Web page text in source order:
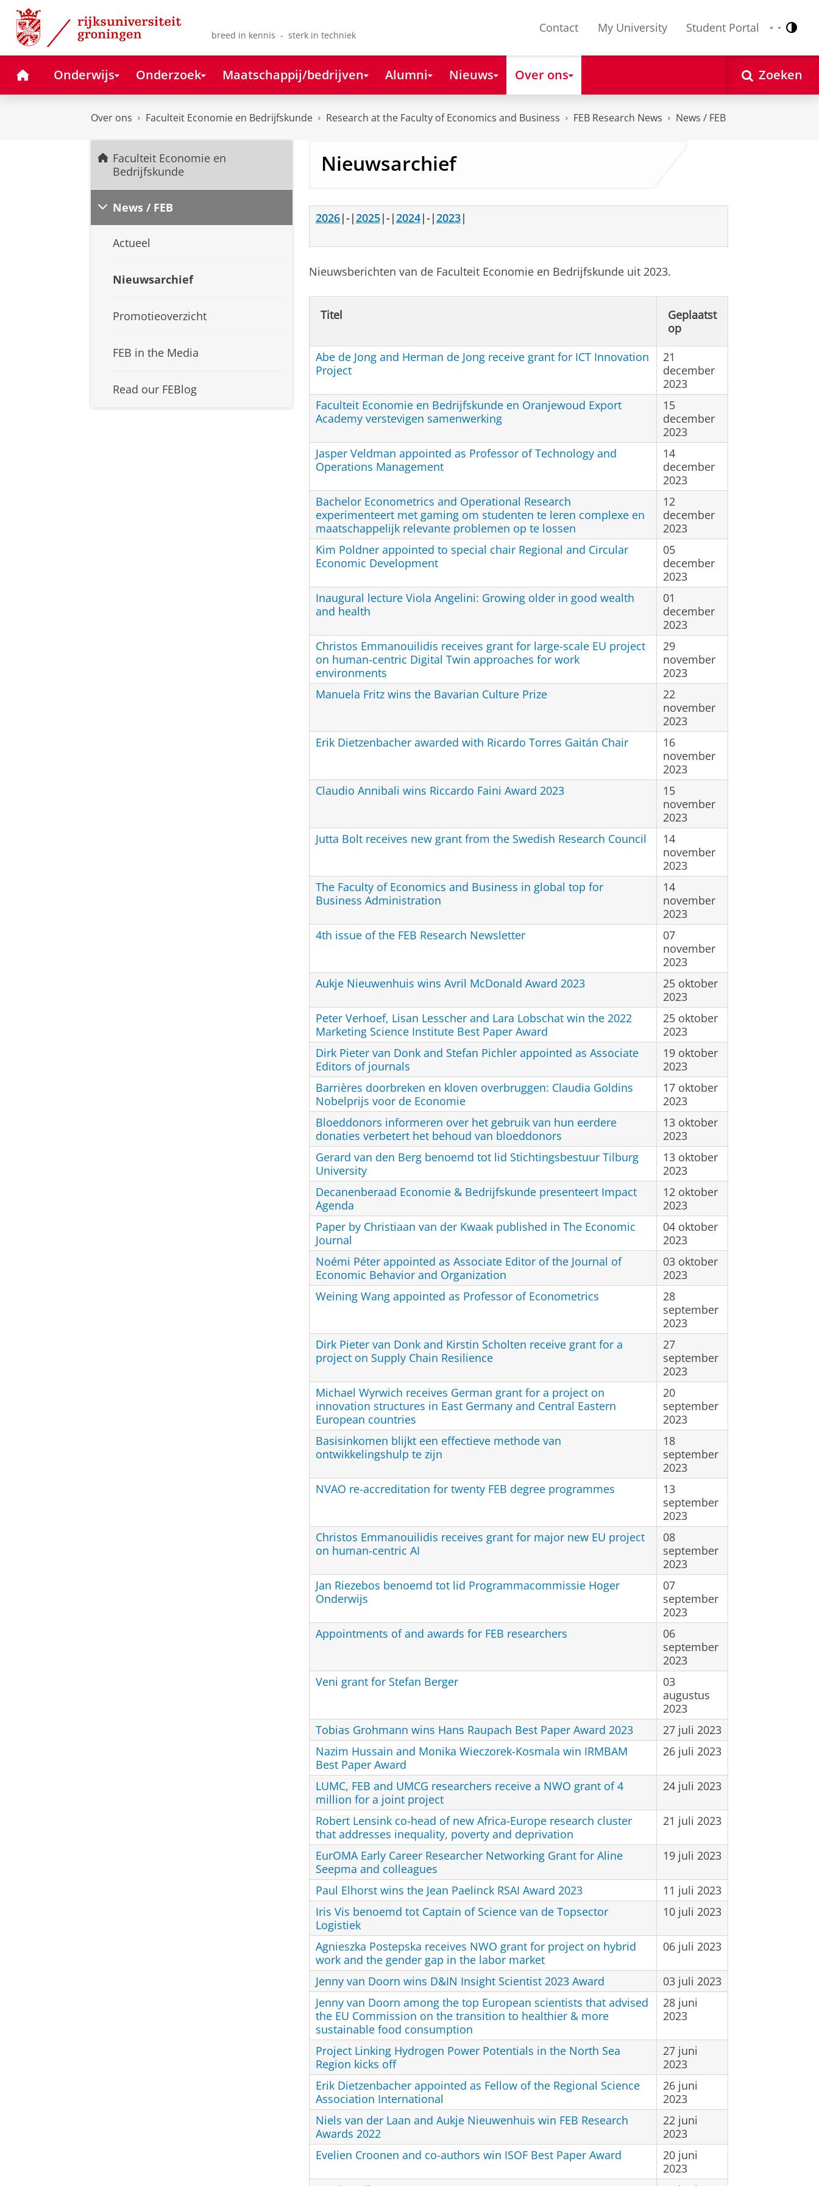
Skip
Content
Skip
Navigation
breed in kennis - sterk in techniek
Contact My University Student Portal Nederlands
English
HomeOnderwijs Onderzoek Maatschappij/bedrijven Alumni Nieuws Over ons Zoeken
Over ons Faculteit Economie en Bedrijfskunde Research at the Faculty of Economics and Business FEB Research News News / FEB
Faculteit Economie en
Bedrijfskunde
News / FEB
Actueel
Nieuwsarchief
Promotieoverzicht
FEB in the Media
Read our FEBlog
Nieuwsarchief
2026|-|2025|-|2024|-|2023|
Nieuwsberichten van de Faculteit Economie en Bedrijfskunde uit 2023.
Titel
Geplaatst
op
Abe de Jong and Herman de Jong receive grant for ICT Innovation
Project
21
december
2023
Faculteit Economie en Bedrijfskunde en Oranjewoud Export
Academy verstevigen samenwerking
15
december
2023
Jasper Veldman appointed as Professor of Technology and
Operations Management
14
december
2023
Bachelor Econometrics and Operational Research
experimenteert met gaming om studenten te leren complexe en
maatschappelijk relevante problemen op te lossen
12
december
2023
Kim Poldner appointed to special chair Regional and Circular
Economic Development
05
december
2023
Inaugural lecture Viola Angelini: Growing older in good wealth
and health
01
december
2023
Christos Emmanouilidis receives grant for large-scale EU project
on human-centric Digital Twin approaches for work
environments
29
november
2023
Manuela Fritz wins the Bavarian Culture Prize
22
november
2023
Erik Dietzenbacher awarded with Ricardo Torres Gaitán Chair
16
november
2023
Claudio Annibali wins Riccardo Faini Award 2023
15
november
2023
Jutta Bolt receives new grant from the Swedish Research Council
14
november
2023
The Faculty of Economics and Business in global top for
Business Administration
14
november
2023
4th issue of the FEB Research Newsletter
07
november
2023
Aukje Nieuwenhuis wins Avril McDonald Award 2023
25 oktober
2023
Peter Verhoef, Lisan Lesscher and Lara Lobschat win the 2022
Marketing Science Institute Best Paper Award
25 oktober
2023
Dirk Pieter van Donk and Stefan Pichler appointed as Associate
Editors of journals
19 oktober
2023
Barrières doorbreken en kloven overbruggen: Claudia Goldins
Nobelprijs voor de Economie
17 oktober
2023
Bloeddonors informeren over het gebruik van hun eerdere
donaties verbetert het behoud van bloeddonors
13 oktober
2023
Gerard van den Berg benoemd tot lid Stichtingsbestuur Tilburg
University
13 oktober
2023
Decanenberaad Economie & Bedrijfskunde presenteert Impact
Agenda
12 oktober
2023
Paper by Christiaan van der Kwaak published in The Economic
Journal
04 oktober
2023
Noémi Péter appointed as Associate Editor of the Journal of
Economic Behavior and Organization
03 oktober
2023
Weining Wang appointed as Professor of Econometrics
28
september
2023
Dirk Pieter van Donk and Kirstin Scholten receive grant for a
project on Supply Chain Resilience
27
september
2023
Michael Wyrwich receives German grant for a project on
innovation structures in East Germany and Central Eastern
European countries
20
september
2023
Basisinkomen blijkt een effectieve methode van
ontwikkelingshulp te zijn
18
september
2023
NVAO re-accreditation for twenty FEB degree programmes
13
september
2023
Christos Emmanouilidis receives grant for major new EU project
on human-centric AI
08
september
2023
Jan Riezebos benoemd tot lid Programmacommissie Hoger
Onderwijs
07
september
2023
Appointments of and awards for FEB researchers
06
september
2023
Veni grant for Stefan Berger
03
augustus
2023
Tobias Grohmann wins Hans Raupach Best Paper Award 2023
27 juli 2023
Nazim Hussain and Monika Wieczorek-Kosmala win IRMBAM
Best Paper Award
26 juli 2023
LUMC, FEB and UMCG researchers receive a NWO grant of 4
million for a joint project
24 juli 2023
Robert Lensink co-head of new Africa-Europe research cluster
that addresses inequality, poverty and deprivation
21 juli 2023
EurOMA Early Career Researcher Networking Grant for Aline
Seepma and colleagues
19 juli 2023
Paul Elhorst wins the Jean Paelinck RSAI Award 2023
11 juli 2023
Iris Vis benoemd tot Captain of Science van de Topsector
Logistiek
10 juli 2023
Agnieszka Postepska receives NWO grant for project on hybrid
work and the gender gap in the labor market
06 juli 2023
Jenny van Doorn wins D&IN Insight Scientist 2023 Award
03 juli 2023
Jenny van Doorn among the top European scientists that advised
the EU Commission on the transition to healthier & more
sustainable food consumption
28 juni
2023
Project Linking Hydrogen Power Potentials in the North Sea
Region kicks off
27 juni
2023
Erik Dietzenbacher appointed as Fellow of the Regional Science
Association International
26 juni
2023
Niels van der Laan and Aukje Nieuwenhuis win FEB Research
Awards 2022
22 juni
2023
Evelien Croonen and co-authors win ISOF Best Paper Award
20 juni
2023